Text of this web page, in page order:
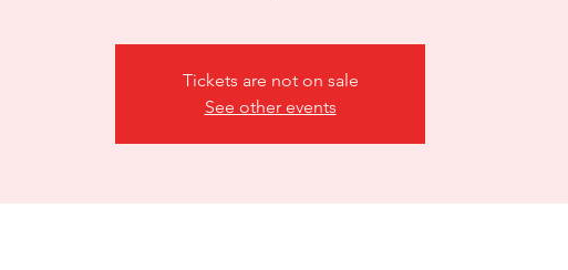
Tickets are not on sale
See other events